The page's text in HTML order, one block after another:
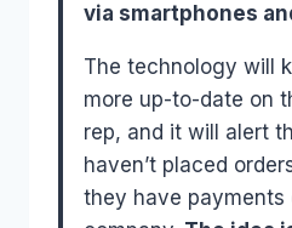
via smartphones
The technology will
more up-to-date on
rep, and it will alert
haven’t placed
they have payments